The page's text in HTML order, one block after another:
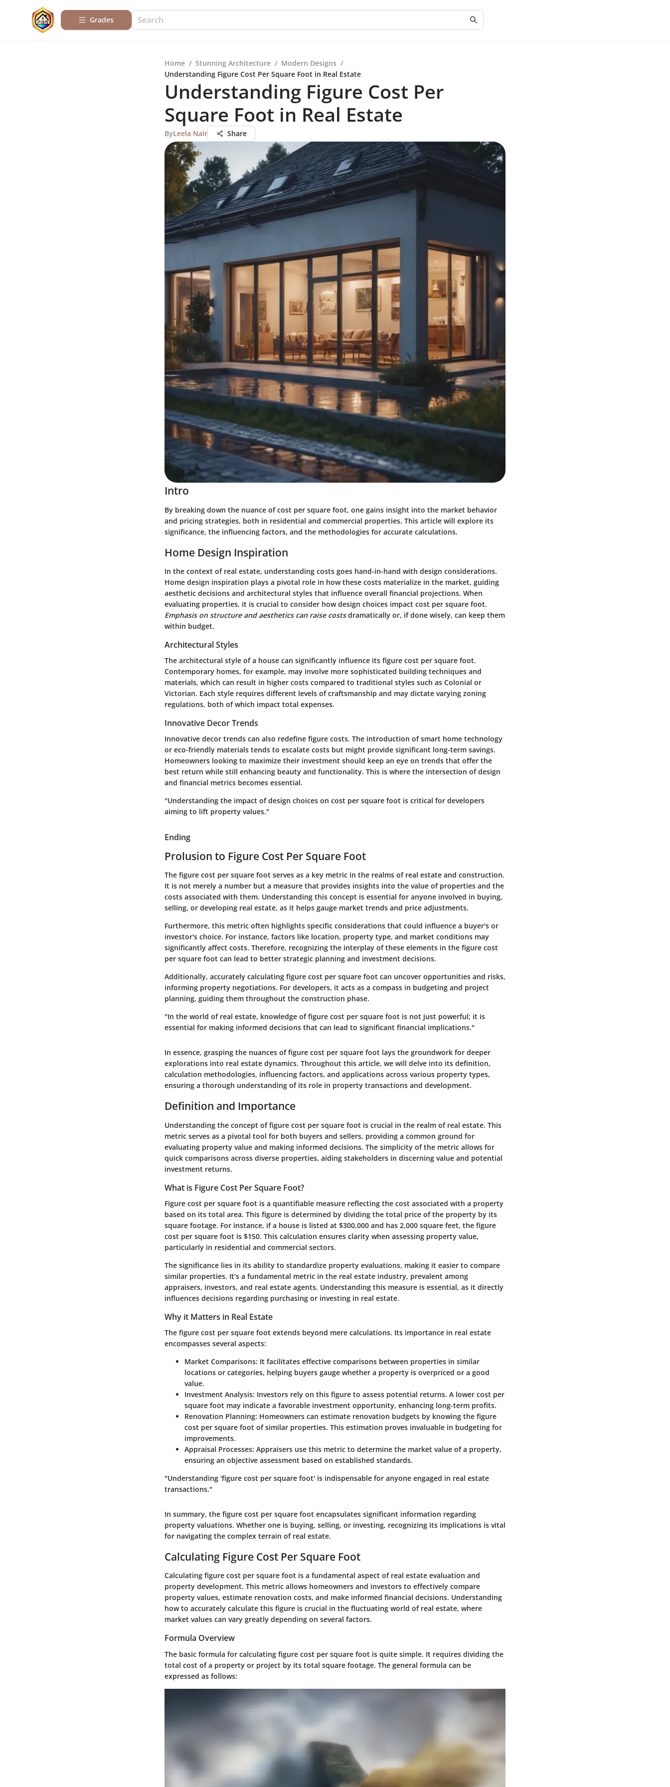
Grades
Home / Stunning Architecture / Modern Designs /
Understanding Figure Cost Per Square Foot in Real Estate
Understanding Figure Cost Per
Square Foot in Real Estate
ByLeela Nair Share
Intro
By breaking down the nuance of cost per square foot, one gains insight into the market behavior
and pricing strategies, both in residential and commercial properties. This article will explore its
significance, the influencing factors, and the methodologies for accurate calculations.
Home Design Inspiration
In the context of real estate, understanding costs goes hand-in-hand with design considerations.
Home design inspiration plays a pivotal role in how these costs materialize in the market, guiding
aesthetic decisions and architectural styles that influence overall financial projections. When
evaluating properties, it is crucial to consider how design choices impact cost per square foot.
Emphasis on structure and aesthetics can raise costsdramatically or, if done wisely, can keep them
within budget.
Architectural Styles
The architectural style of a house can significantly influence its figure cost per square foot.
Contemporary homes, for example, may involve more sophisticated building techniques and
materials, which can result in higher costs compared to traditional styles such as Colonial or
Victorian. Each style requires different levels of craftsmanship and may dictate varying zoning
regulations, both of which impact total expenses.
Innovative Decor Trends
Innovative decor trends can also redefine figure costs. The introduction of smart home technology
or eco-friendly materials tends to escalate costs but might provide significant long-term savings.
Homeowners looking to maximize their investment should keep an eye on trends that offer the
best return while still enhancing beauty and functionality. This is where the intersection of design
and financial metrics becomes essential.
"Understanding the impact of design choices on cost per square foot is critical for developers
aiming to lift property values."
Ending
Prolusion to Figure Cost Per Square Foot
The figure cost per square foot serves as a key metric in the realms of real estate and construction.
It is not merely a number but a measure that provides insights into the value of properties and the
costs associated with them. Understanding this concept is essential for anyone involved in buying,
selling, or developing real estate, as it helps gauge market trends and price adjustments.
Furthermore, this metric often highlights specific considerations that could influence a buyer's or
investor's choice. For instance, factors like location, property type, and market conditions may
significantly affect costs. Therefore, recognizing the interplay of these elements in the figure cost
per square foot can lead to better strategic planning and investment decisions.
Additionally, accurately calculating figure cost per square foot can uncover opportunities and risks,
informing property negotiations. For developers, it acts as a compass in budgeting and project
planning, guiding them throughout the construction phase.
"In the world of real estate, knowledge of figure cost per square foot is not just powerful; it is
essential for making informed decisions that can lead to significant financial implications."
In essence, grasping the nuances of figure cost per square foot lays the groundwork for deeper
explorations into real estate dynamics. Throughout this article, we will delve into its definition,
calculation methodologies, influencing factors, and applications across various property types,
ensuring a thorough understanding of its role in property transactions and development.
Definition and Importance
Understanding the concept of figure cost per square foot is crucial in the realm of real estate. This
metric serves as a pivotal tool for both buyers and sellers, providing a common ground for
evaluating property value and making informed decisions. The simplicity of the metric allows for
quick comparisons across diverse properties, aiding stakeholders in discerning value and potential
investment returns.
What is Figure Cost Per Square Foot?
Figure cost per square foot is a quantifiable measure reflecting the cost associated with a property
based on its total area. This figure is determined by dividing the total price of the property by its
square footage. For instance, if a house is listed at $300,000 and has 2,000 square feet, the figure
cost per square foot is $150. This calculation ensures clarity when assessing property value,
particularly in residential and commercial sectors.
The significance lies in its ability to standardize property evaluations, making it easier to compare
similar properties. It’s a fundamental metric in the real estate industry, prevalent among
appraisers, investors, and real estate agents. Understanding this measure is essential, as it directly
influences decisions regarding purchasing or investing in real estate.
Why it Matters in Real Estate
The figure cost per square foot extends beyond mere calculations. Its importance in real estate
encompasses several aspects:
Market Comparisons: It facilitates effective comparisons between properties in similar
locations or categories, helping buyers gauge whether a property is overpriced or a good
value.
Investment Analysis: Investors rely on this figure to assess potential returns. A lower cost per
square foot may indicate a favorable investment opportunity, enhancing long-term profits.
Renovation Planning: Homeowners can estimate renovation budgets by knowing the figure
cost per square foot of similar properties. This estimation proves invaluable in budgeting for
improvements.
Appraisal Processes: Appraisers use this metric to determine the market value of a property,
ensuring an objective assessment based on established standards.
"Understanding 'figure cost per square foot' is indispensable for anyone engaged in real estate
transactions."
In summary, the figure cost per square foot encapsulates significant information regarding
property valuations. Whether one is buying, selling, or investing, recognizing its implications is vital
for navigating the complex terrain of real estate.
Calculating Figure Cost Per Square Foot
Calculating figure cost per square foot is a fundamental aspect of real estate evaluation and
property development. This metric allows homeowners and investors to effectively compare
property values, estimate renovation costs, and make informed financial decisions. Understanding
how to accurately calculate this figure is crucial in the fluctuating world of real estate, where
market values can vary greatly depending on several factors.
Formula Overview
The basic formula for calculating figure cost per square foot is quite simple. It requires dividing the
total cost of a property or project by its total square footage. The general formula can be
expressed as follows: